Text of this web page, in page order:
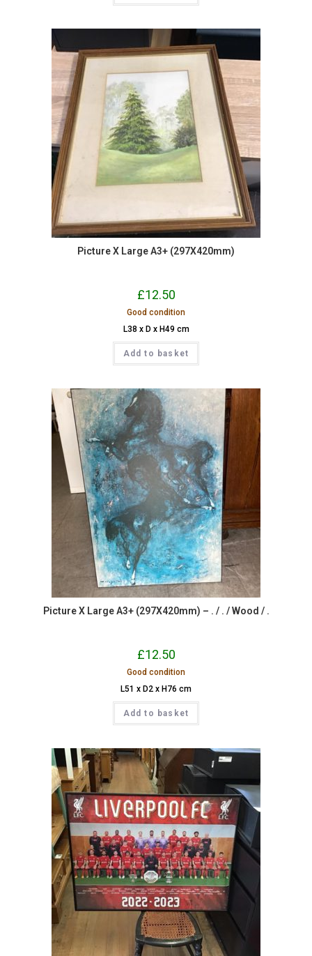
Picture X Large A3+ (297X420mm)
£12.50
Good condition
L38 x D x H49 cm
Add to basket
Picture X Large A3+ (297X420mm) – . / . / Wood / .
£12.50
Good condition
L51 x D2 x H76 cm
Add to basket